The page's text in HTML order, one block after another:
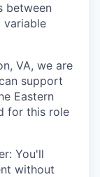
between
variable
VA, we are
support
Eastern
for this role
You'll
without